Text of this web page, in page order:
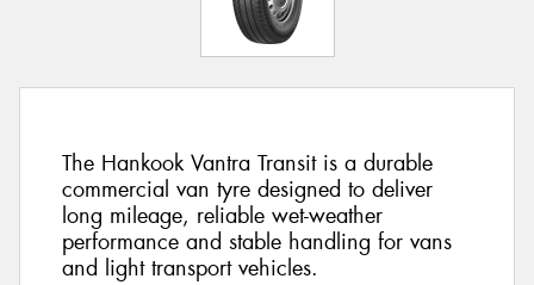
The Hankook Vantra Transit is a durable
commercial van tyre designed to deliver
long mileage, reliable wet-weather
performance and stable handling for vans
and light transport vehicles.